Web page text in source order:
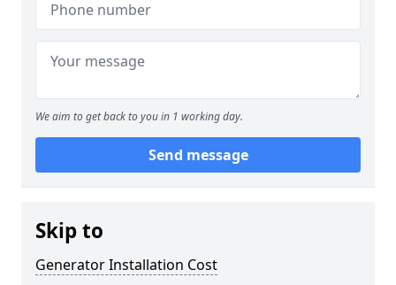
We aim to get back to you in 1 working day.
Send message
Skip to
Generator Installation Cost